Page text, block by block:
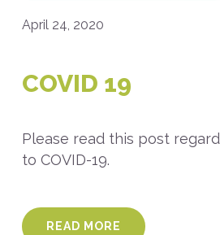
April 24, 2020
COVID 19
Please read this post
to COVID-19.
READ MORE